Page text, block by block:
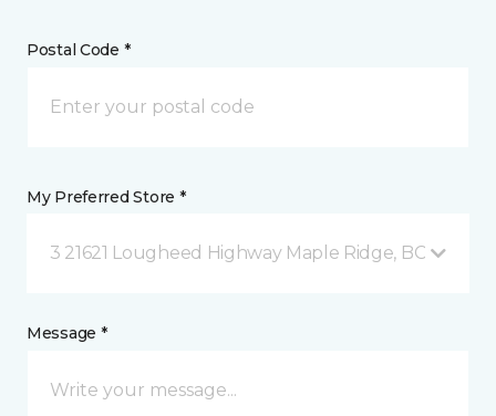
Postal Code *
My Preferred Store *
3 21621 Lougheed Highway Maple Ridge, BC
Message *